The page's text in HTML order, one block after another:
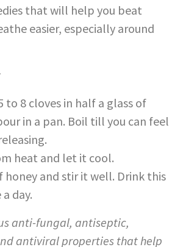
that will help you beat
easier, especially around
to 8 cloves in half a glass of
in a pan. Boil till you can feel
heat and let it cool.
honey and stir it well. Drink this
day.
anti-fungal, antiseptic,
antiviral properties that help